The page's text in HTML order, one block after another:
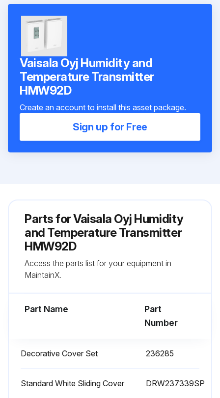
Vaisala Oyj Humidity and
Temperature Transmitter
HMW92D
Create an account to install this asset package.
Sign up for Free
Parts forVaisala Oyj Humidity
and Temperature Transmitter
HMW92D
Access the parts list for your equipment in
MaintainX.
Part Name
Part
Number
Decorative Cover Set 236285
Standard White Sliding Cover DRW237339SP